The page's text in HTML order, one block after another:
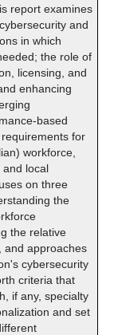
report examines
and
in which
the role of
licensing, and
enhancing
based
for
workforce,
and local
on three
the
the relative
and approaches
cybersecurity
criteria that
if any, specialty
and set